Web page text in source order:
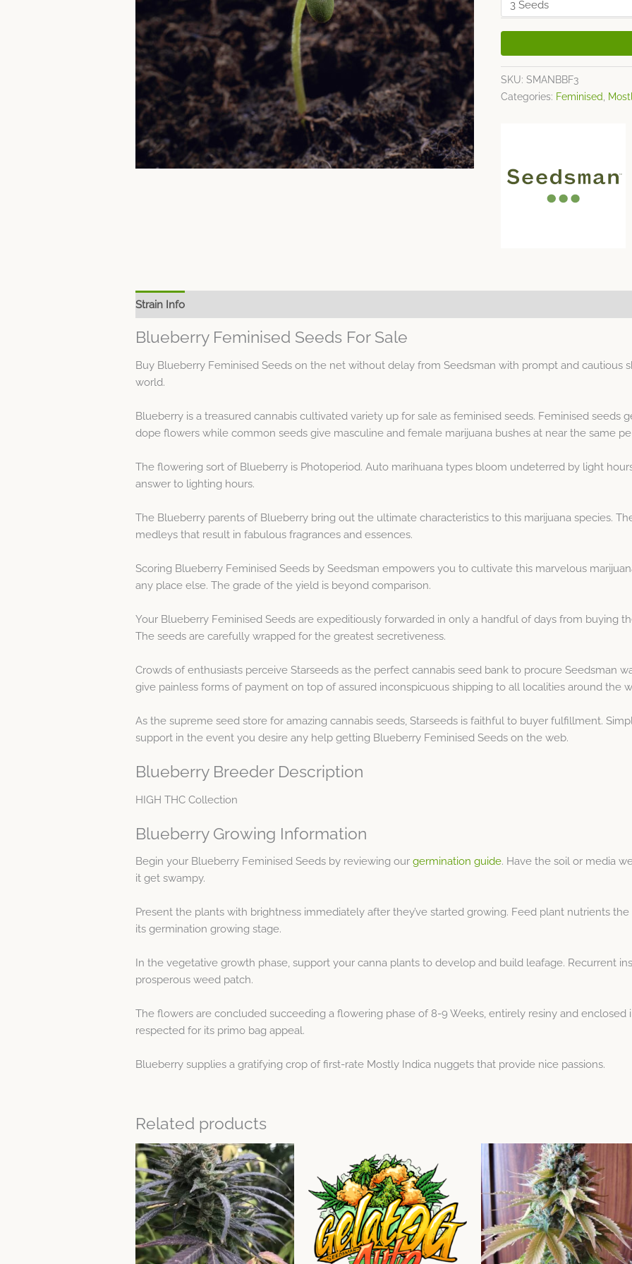
SKU:SMANBBF3
Categories: Feminised,
Strain Info
Blueberry Feminised Seeds For Sale
Buy Blueberry Feminised Seeds on the net without delay from Seedsman with prompt and cautious
world.
Blueberry is a treasured cannabis cultivated variety up for sale as feminised seeds. Feminised seeds
dope flowers while common seeds give masculine and female marijuana bushes at near the same
The flowering sort of Blueberry is Photoperiod. Auto marihuana types bloom undeterred by light
answer to lighting hours.
The Blueberry parents of Blueberry bring out the ultimate characteristics to this marijuana species.
medleys that result in fabulous fragrances and essences.
Scoring Blueberry Feminised Seeds by Seedsman empowers you to cultivate this marvelous
any place else. The grade of the yield is beyond comparison.
Your Blueberry Feminised Seeds are expeditiously forwarded in only a handful of days from buying
The seeds are carefully wrapped for the greatest secretiveness.
Crowds of enthusiasts perceive Starseeds as the perfect cannabis seed bank to procure Seedsman
give painless forms of payment on top of assured inconspicuous shipping to all localities around the
As the supreme seed store for amazing cannabis seeds, Starseeds is faithful to buyer fulfillment.
support in the event you desire any help getting Blueberry Feminised Seeds on the web.
Blueberry Breeder Description
HIGH THC Collection
Blueberry Growing Information
Begin your Blueberry Feminised Seeds by reviewing our germination guide. Have the soil or media
it get swampy.
Present the plants with brightness immediately after they’ve started growing. Feed plant nutrients
its germination growing stage.
In the vegetative growth phase, support your canna plants to develop and build leafage. Recurrent
prosperous weed patch.
The flowers are concluded succeeding a flowering phase of 8-9 Weeks, entirely resiny and enclosed
respected for its primo bag appeal.
Blueberry supplies a gratifying crop of first-rate Mostly Indica nuggets that provide nice passions.
Related products
Price
range:
$10.47
through
$51.86
This
product
has
multiple
variants.
The
options
range:
$11.43
through
$51.43
product
has
multiple
variants.
The
options
Price
range:
$9.52
through
$44.99
This
product
has
multiple
variants.
The
options